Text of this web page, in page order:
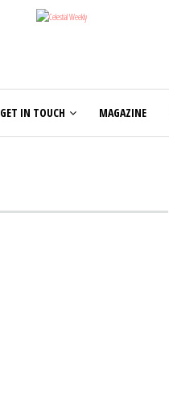
GET IN TOUCH MAGAZINE